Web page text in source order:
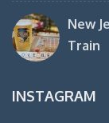
New
Train
INSTAGRAM